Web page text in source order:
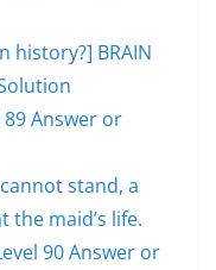
history?] BRAIN
89 Answer or
stand, a
the maid’s life.
90 Answer or